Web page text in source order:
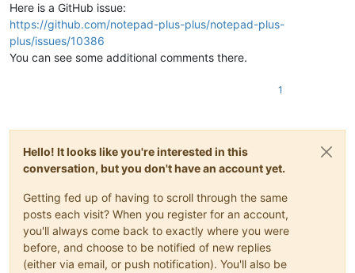
Here is a GitHub issue:
https://github.com/notepad-plus-plus/notepad-plus-
plus/issues/10386
You can see some additional comments there.
1
Hello! It looks like you're interested in this
conversation, but you don't have an account yet.
Getting fed up of having to scroll through the same
posts each visit? When you register for an account,
you'll always come back to exactly where you were
before, and choose to be notified of new replies
(either via email, or push notification). You'll also be